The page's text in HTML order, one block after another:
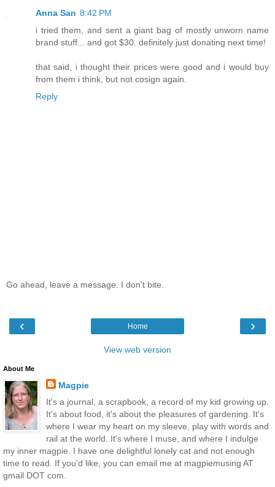
Anna San 8:42 PM
i tried them, and sent a giant bag of mostly unworn name
brand stuff... and got $30. definitely just donating next time!
that said, i thought their prices were good and i would buy
from them i think, but not cosign again.
Reply
Go ahead, leave a message. I don't bite.
‹ ›
Home
View web version
About Me
Magpie
It's a journal, a scrapbook, a record of my kid growing up.
It's about food, it's about the pleasures of gardening. It's
where I wear my heart on my sleeve, play with words and
rail at the world. It's where I muse, and where I indulge
my inner magpie. I have one delightful lonely cat and not enough
time to read. If you'd like, you can email me at magpiemusing AT
gmail DOT com.